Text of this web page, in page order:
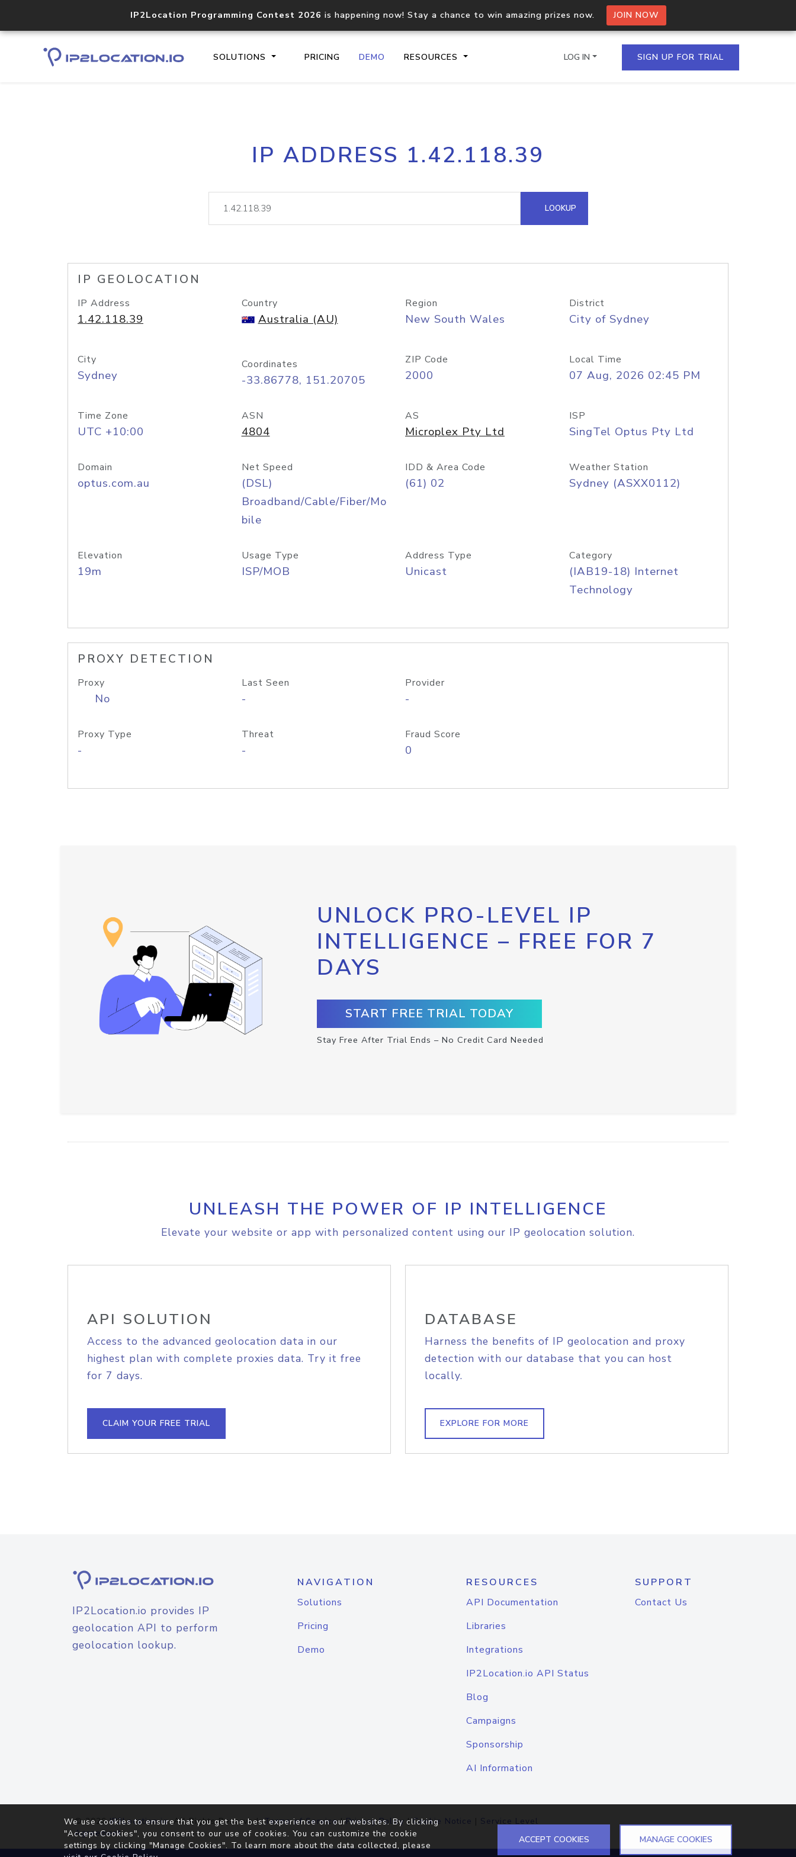
IP2Location Programming Contest 2026 is happening now! Stay a chance to win amazing prizes now. JOIN NOW
SOLUTIONS PRICING DEMO RESOURCES
Core IP geolocation API
documentation
Process multiple IPs in a single
request
lookup
Hosted Domain API
LOG IN SIGN UP FOR TRIAL
IP ADDRESS 1.42.118.39
LOOKUP
IP GEOLOCATION
IP Address
1.42.118.39
Country
Australia (AU)
Region
New South Wales
District
City of Sydney
City
Sydney
Coordinates
-33.86778, 151.20705
ZIP Code
2000
Local Time
07 Aug, 2026 02:45 PM
Time Zone
UTC +10:00
ASN
4804
AS
Microplex Pty Ltd
ISP
SingTel Optus Pty Ltd
Domain
optus.com.au
Net Speed
(DSL)
Broadband/Cable/Fiber/Mo
bile
IDD & Area Code
(61) 02
Weather Station
Sydney (ASXX0112)
Elevation
19m
Usage Type
ISP/MOB
Address Type
Unicast
Category
(IAB19-18) Internet
Technology
PROXY DETECTION
Proxy
No
Last Seen
-
Provider
-
Proxy Type
-
Threat
-
Fraud Score
0
UNLOCK PRO-LEVEL IP
INTELLIGENCE – FREE FOR 7
DAYS
START FREE TRIAL TODAY
Stay Free After Trial Ends – No Credit Card Needed
UNLEASH THE POWER OF IP INTELLIGENCE
Elevate your website or app with personalized content using our IP geolocation solution.
API SOLUTION
Access to the advanced geolocation data in our
highest plan with complete proxies data. Try it free
for 7 days.
CLAIM YOUR FREE TRIAL
DATABASE
Harness the benefits of IP geolocation and proxy
detection with our database that you can host
locally.
EXPLORE FOR MORE
IP2Location.io provides IP
geolocation API to perform
geolocation lookup.
NAVIGATION
Solutions
Pricing
Demo
RESOURCES
API Documentation
Libraries
Integrations
IP2Location.io API Status
Blog
Campaigns
Sponsorship
AI Information
SUPPORT
Contact Us
© 2026IP2Location.io. All Rights Reserved.Terms of Service|Privacy Policy |Cookie Notice | Service Level
Agreement
We use cookies to ensure that you get the best experience on our websites. By clicking
"Accept Cookies", you consent to our use of cookies. You can customize the cookie
settings by clicking "Manage Cookies". To learn more about the data collected, please
ACCEPT COOKIES MANAGE COOKIES